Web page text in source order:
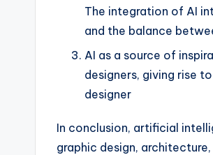
The integration of AI
and the balance
AI as a source of
designers, giving rise
designer
In conclusion, artificial
graphic design,